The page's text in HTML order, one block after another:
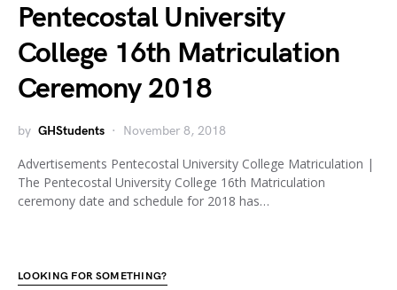
Pentecostal University
College 16th Matriculation
Ceremony 2018
by GHStudents November 8, 2018
Advertisements Pentecostal University College Matriculation |
The Pentecostal University College 16th Matriculation
ceremony date and schedule for 2018 has…
LOOKING FOR SOMETHING?